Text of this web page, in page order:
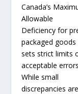
Canada’s
Allowable
Deficiency for
packaged goods
sets strict limits
acceptable
While small
discrepancies are